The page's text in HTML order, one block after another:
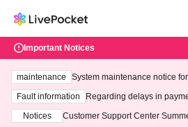
Important Notices
maintenance
System maintenance notice
ting at 3:00 AM on Wednesday
Fault information
Regarding delays in
Notices
Customer Support Center